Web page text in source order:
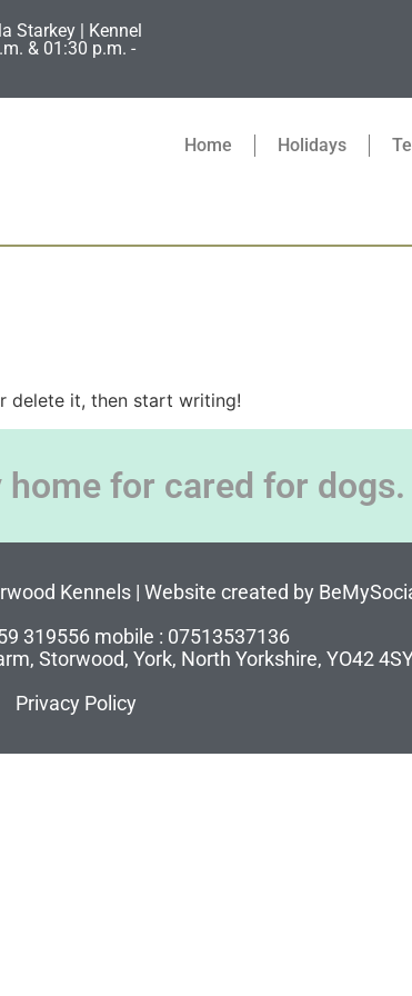
Starkey | Kennel
& 01:30 p.m. -
Home Holidays
delete it, then start writing!
for cared for dogs.
Kennels | Website created by
319556 mobile : 07513537136
Storwood, York, North Yorkshire, YO42
Privacy Policy